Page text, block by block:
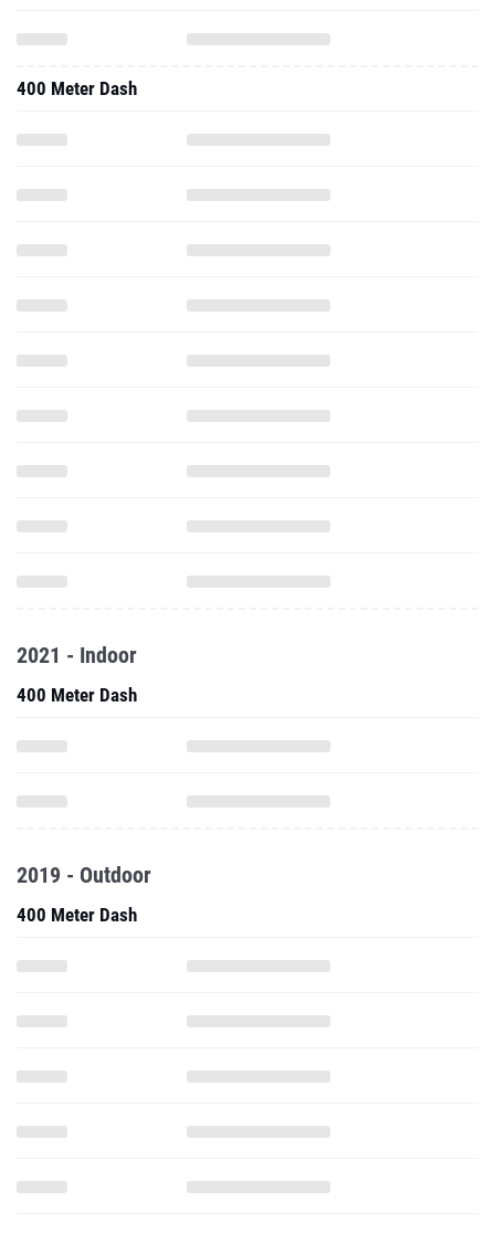
400 Meter Dash
2021 - Indoor
400 Meter Dash
2019 - Outdoor
400 Meter Dash